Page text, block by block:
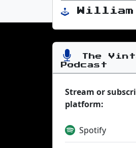
William
The
Podcast
Stream or
platform:
Spotify